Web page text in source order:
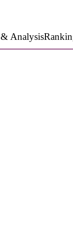
Analysis